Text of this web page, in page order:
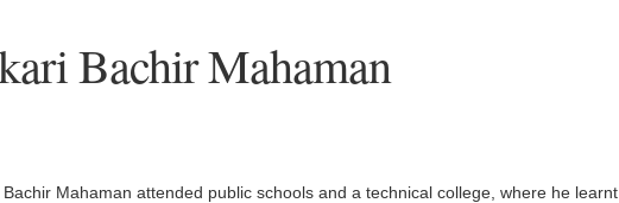
Bachir Mahaman
Mahaman attended public schools and a technical college, where he